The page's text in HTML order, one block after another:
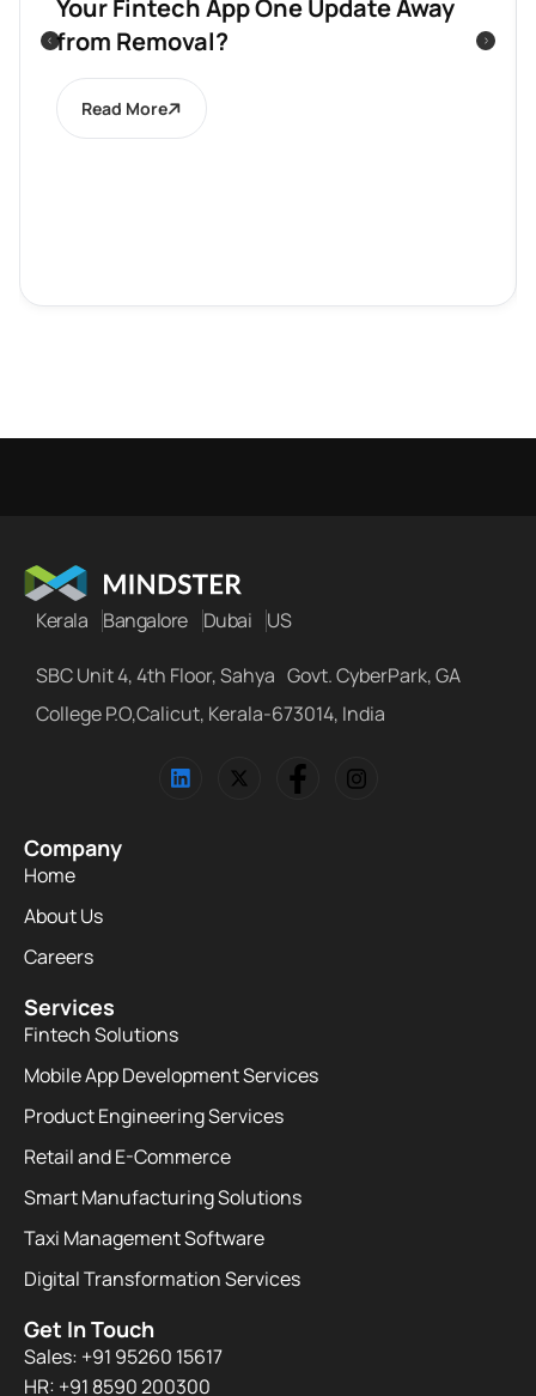
Your Fintech App One Update Away
from Removal?
Read More
Kerala Bangalore Dubai US
SBC Unit 4, 4th Floor, Sahya Govt. CyberPark, GA
College P.O,Calicut, Kerala-673014, India
Company
Home
About Us
Careers
Services
Fintech Solutions
Mobile App Development Services
Product Engineering Services
Retail and E-Commerce
Smart Manufacturing Solutions
Taxi Management Software
Digital Transformation Services
Get In Touch
Sales: +91 95260 15617
HR: +91 8590 200300​